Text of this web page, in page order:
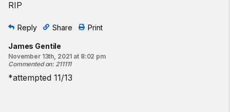
RIP
Reply Share Print
James Gentile
November 13th, 2021 at 8:02 pm
Commented on: 211111
*attempted 11/13